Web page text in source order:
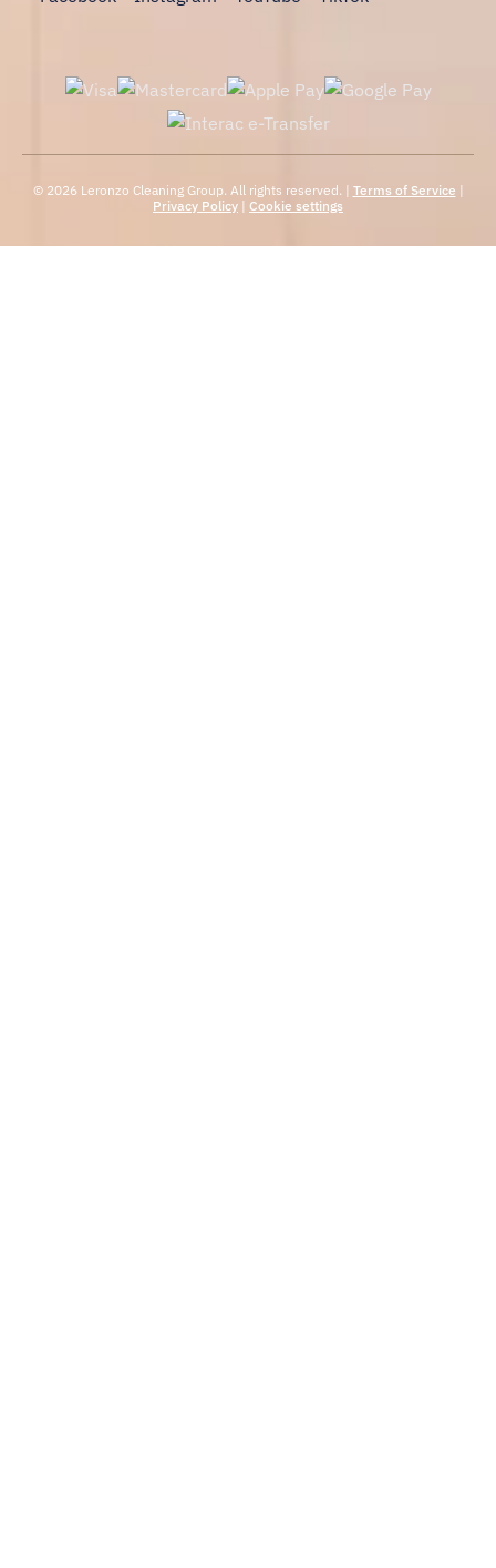
© 2026 Leronzo Cleaning Group. All rights reserved. | Terms of Service |
Privacy Policy | Cookie settings